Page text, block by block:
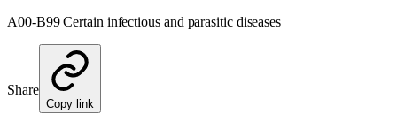
A00-B99 Certain infectious and parasitic diseases
Share
Copy link